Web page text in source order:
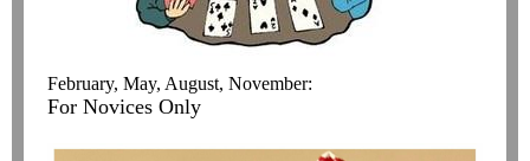
February, May, August, November:
For Novices Only